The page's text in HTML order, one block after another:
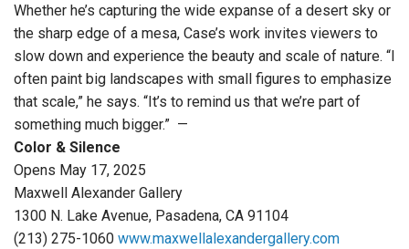
Whether he’s capturing the wide expanse of a desert sky or
the sharp edge of a mesa, Case’s work invites viewers to
slow down and experience the beauty and scale of nature. “I
often paint big landscapes with small figures to emphasize
that scale,” he says. “It’s to remind us that we’re part of
something much bigger.” —
Color & Silence
Opens May 17, 2025
Maxwell Alexander Gallery
1300 N. Lake Avenue, Pasadena, CA 91104
(213) 275-1060 www.maxwellalexandergallery.com